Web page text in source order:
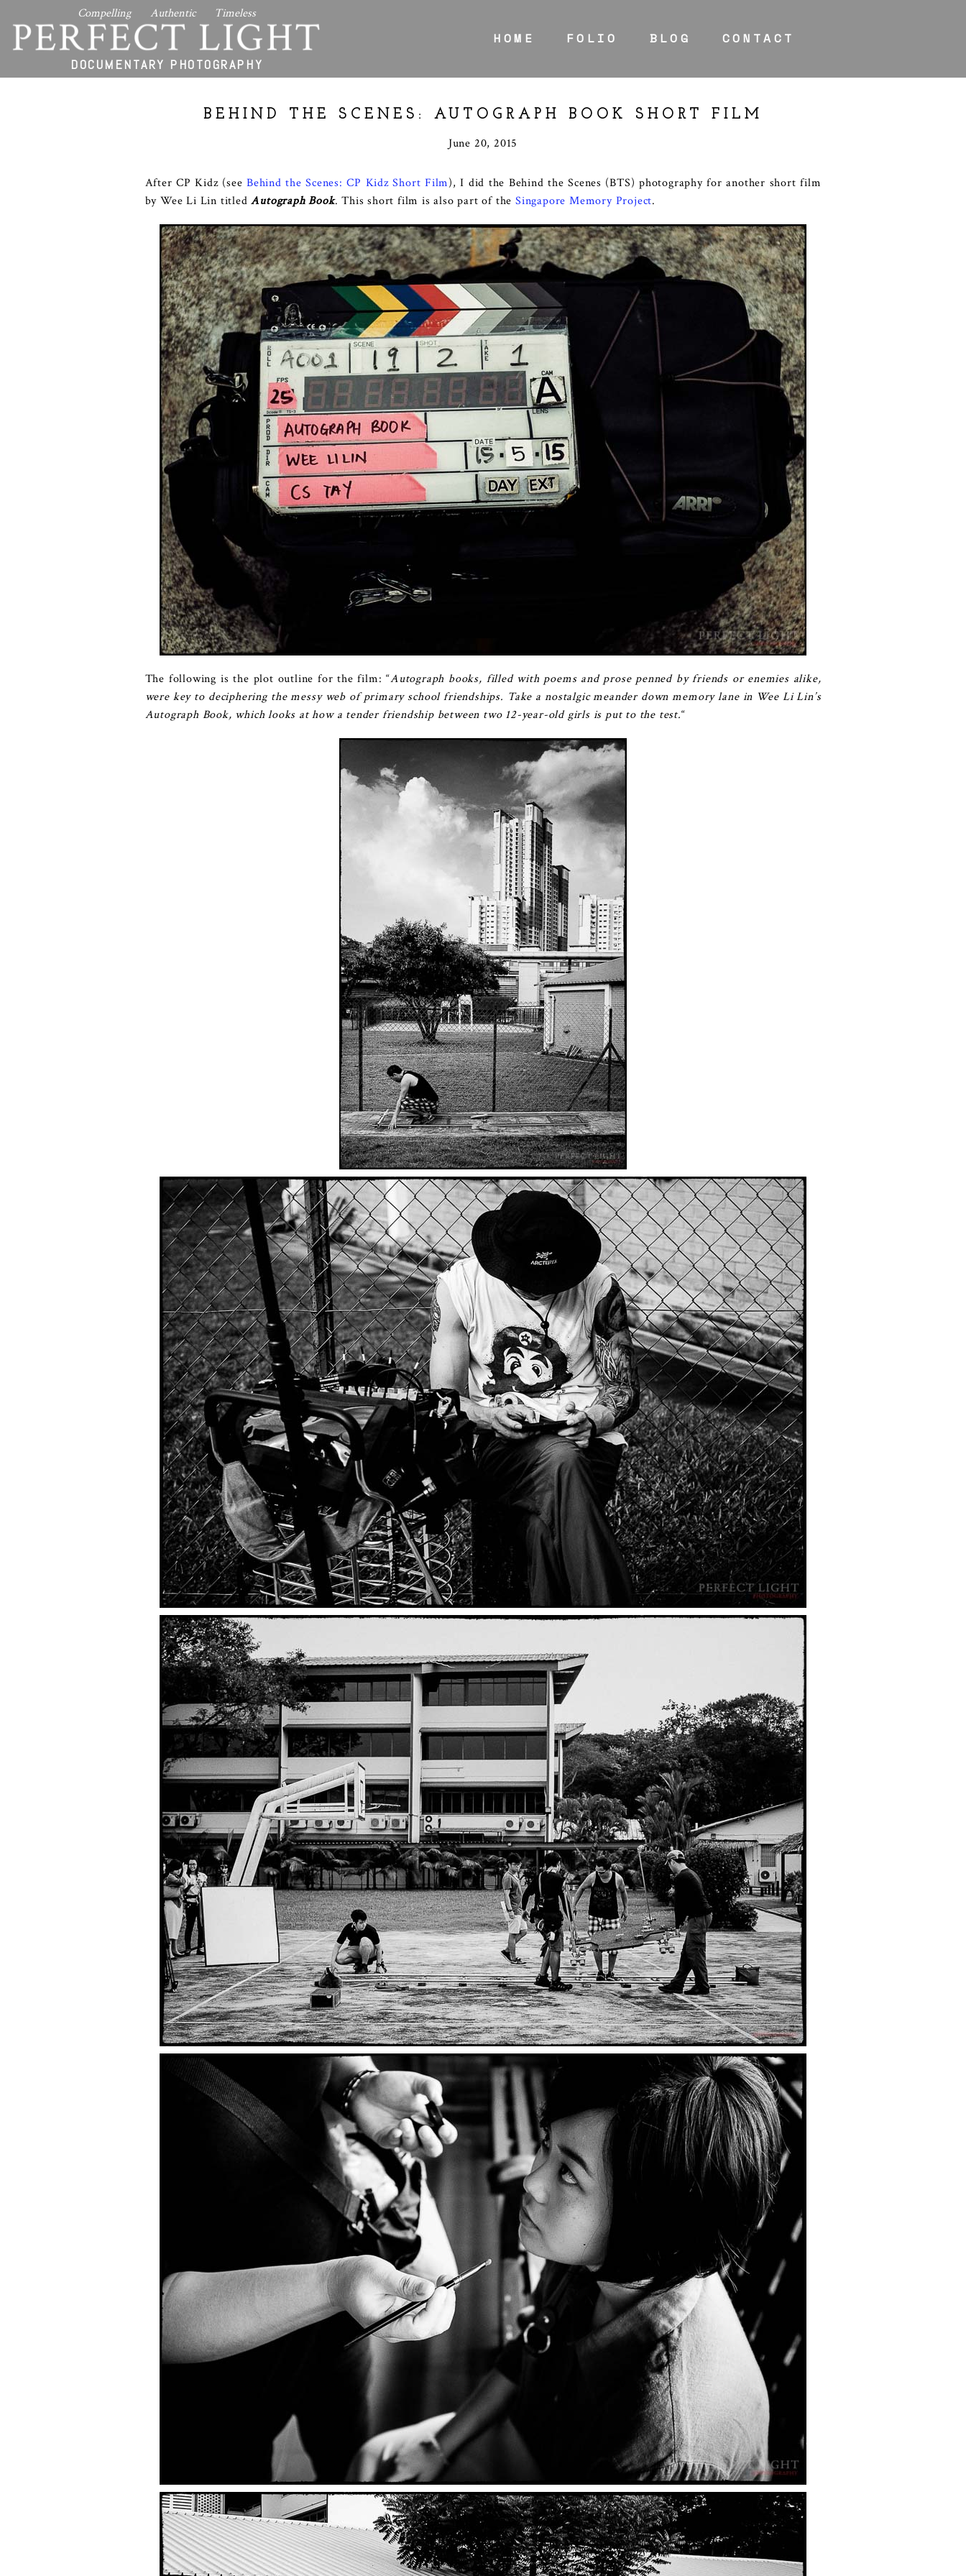
DOCUMENTARY PHOTOGRAPHY
PERFECT LIGHT
Compelling Authentic Timeless
HOME FOLIO BLOG CONTACT
BEHIND THE SCENES: AUTOGRAPH BOOK SHORT FILM
June 20, 2015
After CP Kidz (see Behind the Scenes: CP Kidz Short Film), I did the Behind the Scenes (BTS) photography for another short film
by Wee Li Lin titledAutograph Book. This short film is also part of theSingapore Memory Project.
The following is the plot outline for the film: “Autograph books, filled with poems and prose penned by friends or enemies alike,
were key to deciphering the messy web of primary school friendships. Take a nostalgic meander down memory lane in Wee Li Lin’s
Autograph Book, which looks at how a tender friendship between two 12-year-old girls is put to the test.“